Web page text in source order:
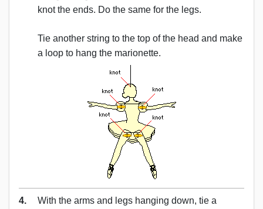
knot the ends. Do the same for the legs.
Tie another string to the top of the head and make
a loop to hang the marionette.
4.
With the arms and legs hanging down, tie a